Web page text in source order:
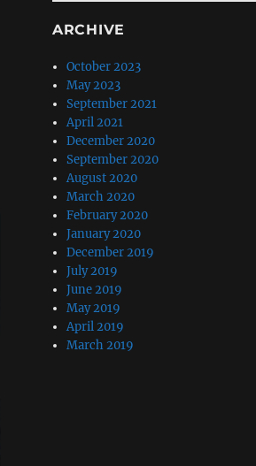
ARCHIVE
October 2023
May 2023
September 2021
April 2021
December 2020
September 2020
August 2020
March 2020
February 2020
January 2020
December 2019
July 2019
June 2019
May 2019
April 2019
March 2019